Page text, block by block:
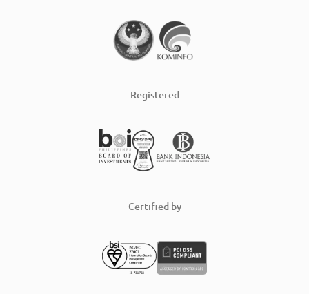
Registered
Certified by